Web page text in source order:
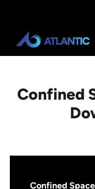
Confined
Confined